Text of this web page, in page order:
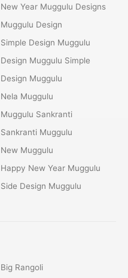
New Year Muggulu Designs
Muggulu Design
Simple Design Muggulu
Design Muggulu Simple
Design Muggulu
Nela Muggulu
Muggulu Sankranti
Sankranti Muggulu
New Muggulu
Happy New Year Muggulu
Side Design Muggulu
Big Rangoli